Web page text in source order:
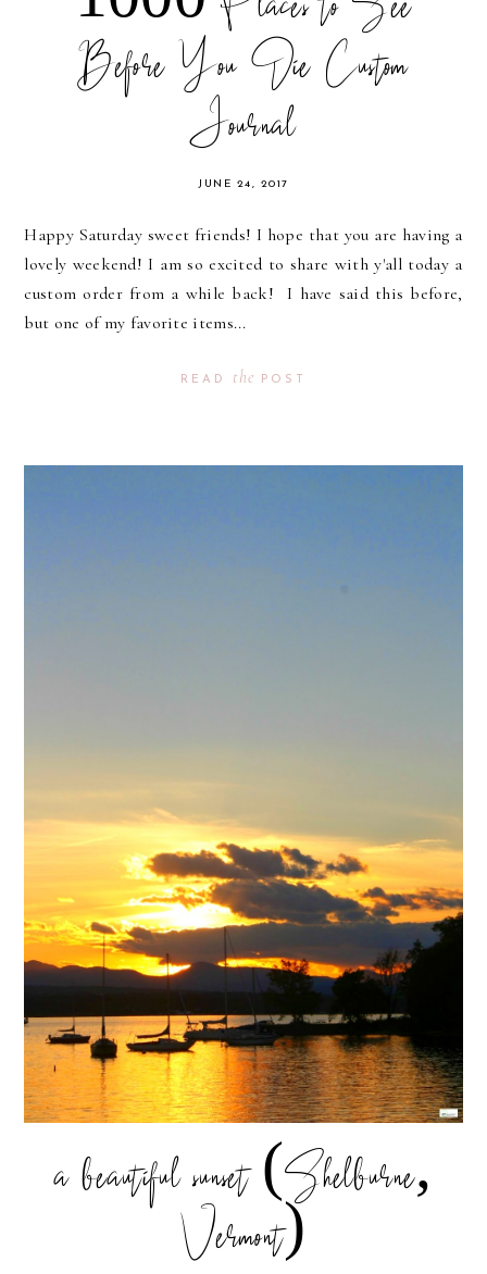
Before You Die Custom
Journal
JUNE 24, 2017
Happy Saturday sweet friends! I hope that you are having a
lovely weekend! I am so excited to share with y'all today a
custom order from a while back! I have said this before,
but one of my favorite items...
READ the POST
a beautiful sunset (Shelburne,
Vermont)